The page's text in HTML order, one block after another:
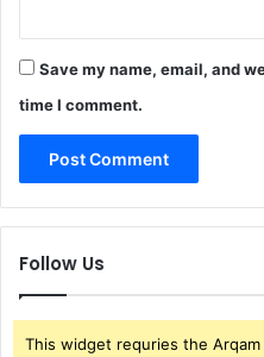
Save my name, email, and
time I comment.
Follow Us
This widget requries the